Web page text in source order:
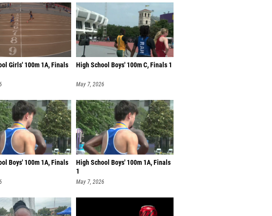
Girls' 100m 1A, Finals
High School Boys' 100m C, Finals 1
May 7, 2026
Boys' 100m 1A, Finals
High School Boys' 100m 1A, Finals
1
May 7, 2026